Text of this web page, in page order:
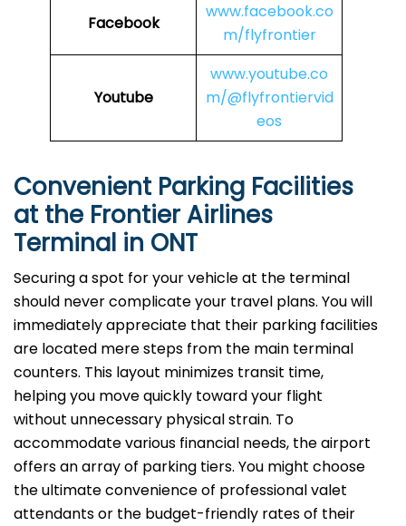
Facebook
www.facebook.co
m/flyfrontier
Youtube
www.youtube.co
m/@flyfrontiervid
eos
Convenient Parking Facilities
at the Frontier Airlines
Terminal in ONT
Securing a spot for your vehicle at the terminal
should never complicate your travel plans. You will
immediately appreciate that their parking facilities
are located mere steps from the main terminal
counters. This layout minimizes transit time,
helping you move quickly toward your flight
without unnecessary physical strain. To
accommodate various financial needs, the airport
offers an array of parking tiers. You might choose
the ultimate convenience of professional valet
attendants or the budget-friendly rates of their